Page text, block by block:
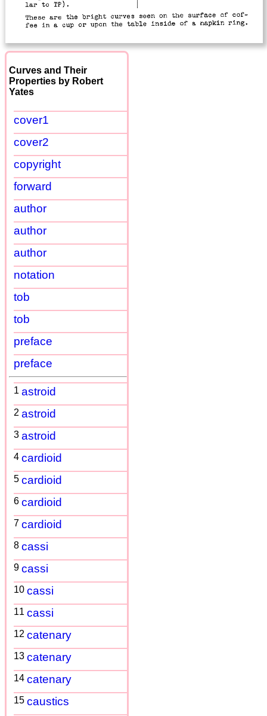
Curves and Their
Properties by Robert
Yates
cover1
cover2
copyright
forward
author
author
author
notation
tob
tob
preface
preface
1 astroid
2 astroid
3 astroid
4 cardioid
5 cardioid
6 cardioid
7 cardioid
8 cassi
9 cassi
10 cassi
11 cassi
12 catenary
13 catenary
14 catenary
15 caustics